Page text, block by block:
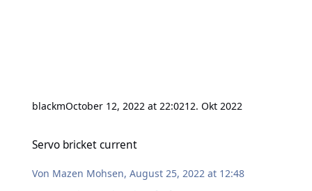
blackmOctober 12, 2022 at 22:0212. Okt 2022
Servo bricket current
Von Mazen Mohsen,August 25, 2022 at 12:48